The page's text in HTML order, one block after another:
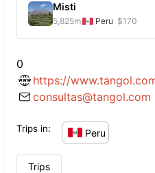
Misti
5,825m Peru $170
0
https://
consultas@tangol.com
Trips in: Peru
Trips